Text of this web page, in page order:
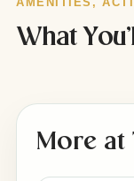
What
More at